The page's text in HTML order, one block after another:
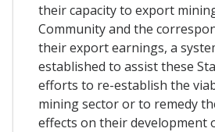
their capacity to export
Community and the
their export earnings, a
established to assist these
efforts to re-establish the
mining sector or to remedy
effects on their development